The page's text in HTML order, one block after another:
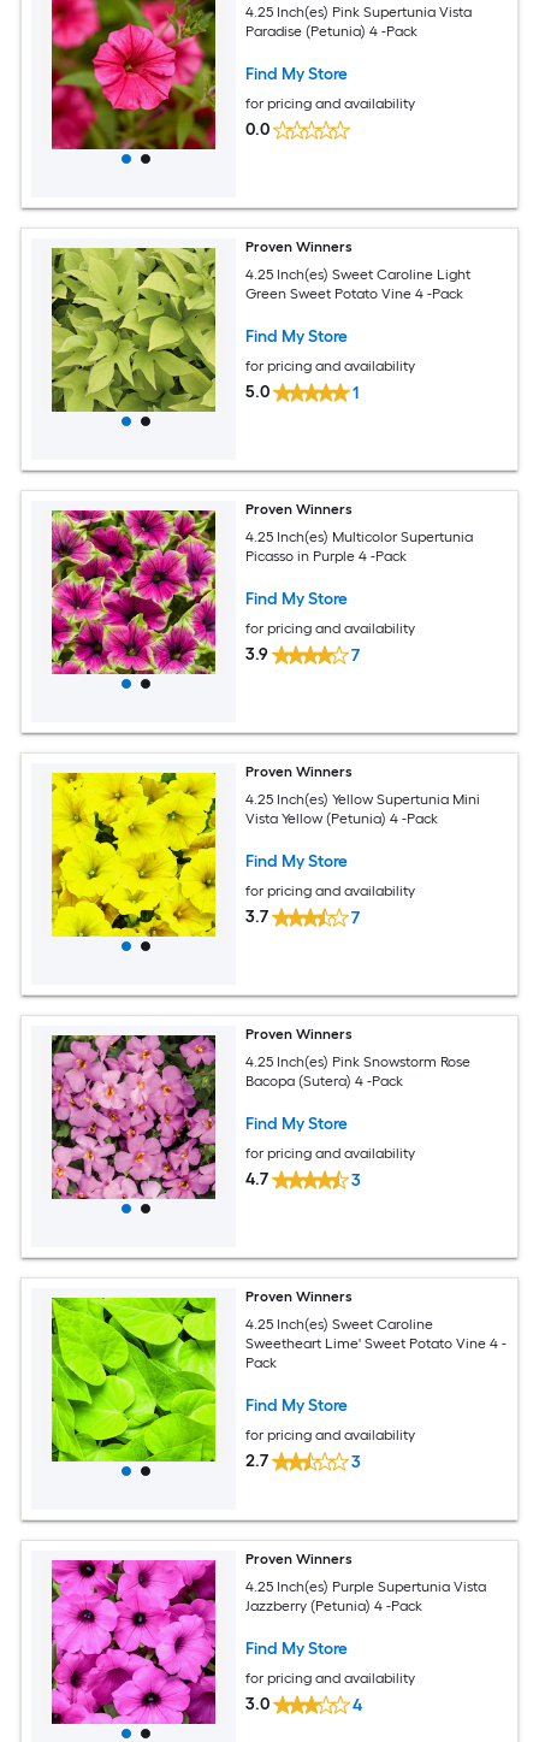
4.25 Inch(es) Pink Supertunia Vista
Paradise (Petunia) 4 -Pack
Find My Store
for pricing and availability
0.0
Proven Winners
4.25 Inch(es) Sweet Caroline Light
Green Sweet Potato Vine 4 -Pack
Find My Store
for pricing and availability
5.0 1
Proven Winners
4.25 Inch(es) Multicolor Supertunia
Picasso in Purple 4 -Pack
Find My Store
for pricing and availability
3.9 7
Proven Winners
4.25 Inch(es) Yellow Supertunia Mini
Vista Yellow (Petunia) 4 -Pack
Find My Store
for pricing and availability
3.7 7
Proven Winners
4.25 Inch(es) Pink Snowstorm Rose
Bacopa (Sutera) 4 -Pack
Find My Store
for pricing and availability
4.7 3
Proven Winners
4.25 Inch(es) Sweet Caroline
Sweetheart Lime' Sweet Potato Vine 4 -
Pack
Find My Store
for pricing and availability
2.7 3
Proven Winners
4.25 Inch(es) Purple Supertunia Vista
Jazzberry (Petunia) 4 -Pack
Find My Store
for pricing and availability
3.0 4